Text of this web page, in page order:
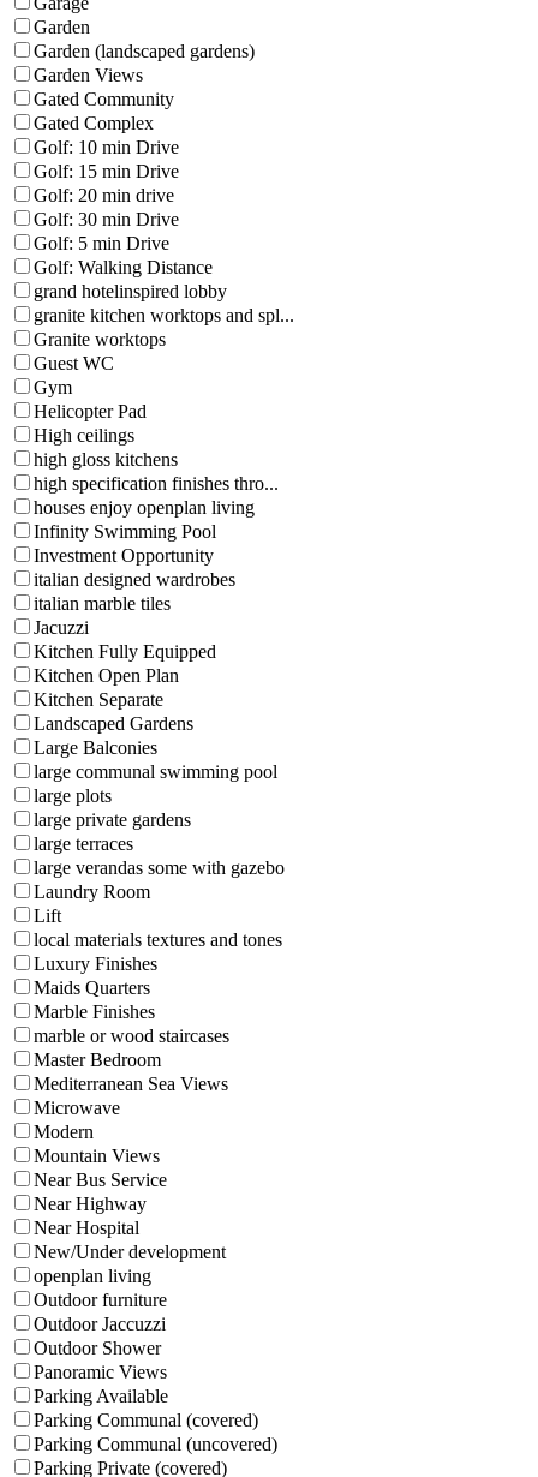
Garden
Garden (landscaped gardens)
Garden Views
Gated Community
Gated Complex
Golf: 10 min Drive
Golf: 15 min Drive
Golf: 20 min drive
Golf: 30 min Drive
Golf: 5 min Drive
Golf: Walking Distance
grand hotelinspired lobby
granite kitchen worktops and spl...
Granite worktops
Guest WC
Gym
Helicopter Pad
High ceilings
high gloss kitchens
high specification finishes thro...
houses enjoy openplan living
Infinity Swimming Pool
Investment Opportunity
italian designed wardrobes
italian marble tiles
Jacuzzi
Kitchen Fully Equipped
Kitchen Open Plan
Kitchen Separate
Landscaped Gardens
Large Balconies
large communal swimming pool
large plots
large private gardens
large terraces
large verandas some with gazebo
Laundry Room
Lift
local materials textures and tones
Luxury Finishes
Maids Quarters
Marble Finishes
marble or wood staircases
Master Bedroom
Mediterranean Sea Views
Microwave
Modern
Mountain Views
Near Bus Service
Near Highway
Near Hospital
New/Under development
openplan living
Outdoor furniture
Outdoor Jaccuzzi
Outdoor Shower
Panoramic Views
Parking Available
Parking Communal (covered)
Parking Communal (uncovered)
Parking Private (covered)